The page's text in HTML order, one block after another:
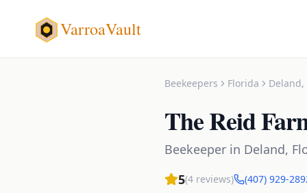
VarroaVault
Beekeepers Florida Deland,
The Reid
Beekeeper in Deland,
5(4 reviews) (407) 929-